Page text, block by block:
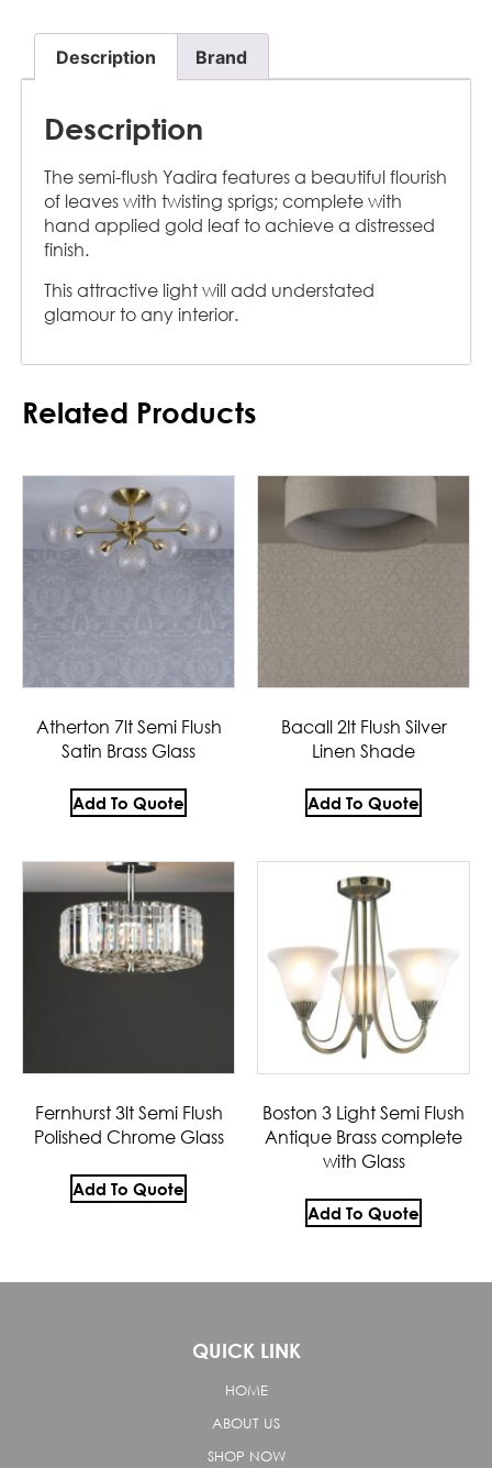
Description Brand
Description
The semi-flush Yadira features a beautiful flourish
of leaves with twisting sprigs; complete with
hand applied gold leaf to achieve a distressed
finish.
This attractive light will add understated
glamour to any interior.
Related Products
Atherton 7lt Semi Flush
Satin Brass Glass
Add To Quote
Bacall 2lt Flush Silver
Linen Shade
Add To Quote
Fernhurst 3lt Semi Flush
Polished Chrome Glass
Add To Quote
Boston 3 Light Semi Flush
Antique Brass complete
with Glass
Add To Quote
QUICK LINK
HOME
ABOUT US
SHOP NOW